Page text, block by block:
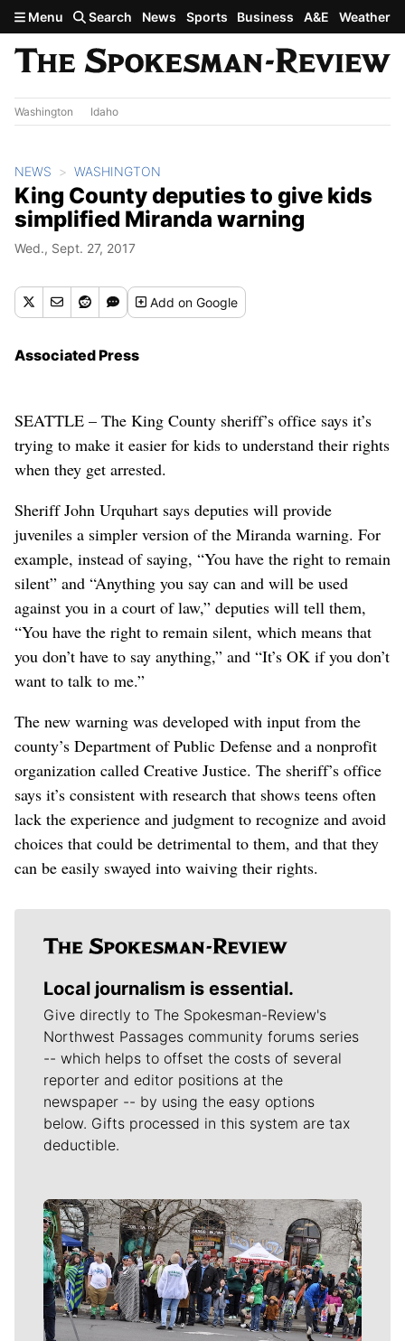
Skip to main content
Menu Search News Sports Business A&E Weather
Washington Idaho
NEWS WASHINGTON
King County deputies to give kids
simplified Miranda warning
Wed., Sept. 27, 2017
Addon Google
Associated Press
SEATTLE – The King County sheriff’s office says it’s
trying to make it easier for kids to understand their rights
when they get arrested.
Sheriff John Urquhart says deputies will provide
juveniles a simpler version of the Miranda warning. For
example, instead of saying, “You have the right to remain
silent” and “Anything you say can and will be used
against you in a court of law,” deputies will tell them,
“You have the right to remain silent, which means that
you don’t have to say anything,” and “It’s OK if you don’t
want to talk to me.”
The new warning was developed with input from the
county’s Department of Public Defense and a nonprofit
organization called Creative Justice. The sheriff’s office
says it’s consistent with research that shows teens often
lack the experience and judgment to recognize and avoid
choices that could be detrimental to them, and that they
can be easily swayed into waiving their rights.
Local journalism is essential.
Give directly to The Spokesman-Review's
Northwest Passages community forums series
-- which helps to offset the costs of several
reporter and editor positions at the
newspaper -- by using the easy options
below. Gifts processed in this system are tax
deductible.
Meet Our Journalists